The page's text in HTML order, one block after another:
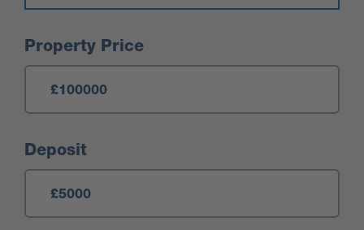
Mortgage Calculator
Property Price
Deposit